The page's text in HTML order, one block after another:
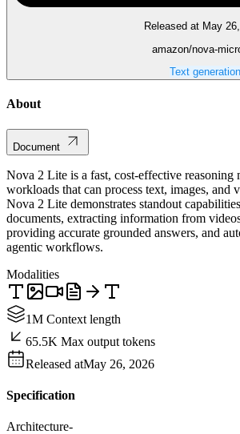
Released at May
amazon/nova-
Text generation
About
Document
Nova 2 Lite is a fast, cost-effective reasoning
workloads that can process text, images, and
Nova 2 Lite demonstrates standout
documents, extracting information from
providing accurate grounded answers, and
agentic workflows.
Modalities
1M Context length
65.5K Max output tokens
Released atMay 26, 2026
Specification
Architecture-